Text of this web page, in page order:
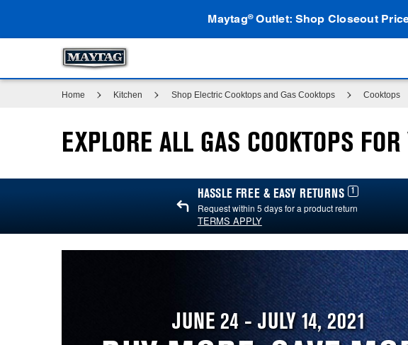
Maytag®Outlet: Shop Closeout
Home Kitchen Shop Electric Cooktops and Gas Cooktops Cooktops
EXPLORE ALL GAS COOKTOPS
HASSLE FREE & EASY RETURNS 1
Request within 5 days for a product return
TERMS APPLY
JUNE 24 - JULY 14, 2021